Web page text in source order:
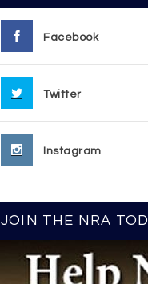
Facebook
Twitter
Instagram
JOIN THE NRA